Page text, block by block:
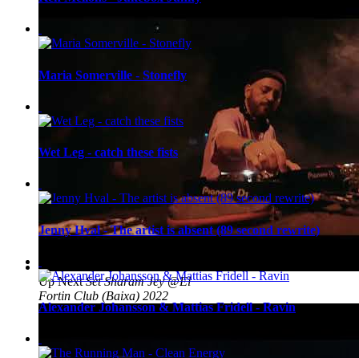
Up Next Set Sharam Jey @El
Fortin Club (Baixa) 2022
Maria Somerville - Stonefly
Wet Leg - catch these fists
Jenny Hval - The artist is absent (89 second rewrite)
Alexander Johansson & Mattias Fridell - Ravin